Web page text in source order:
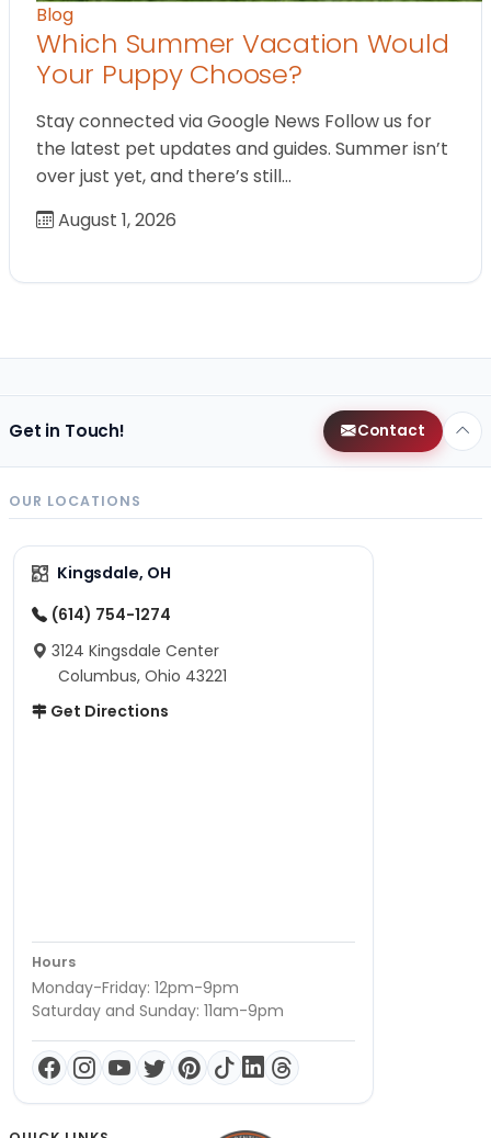
Blog
Which Summer Vacation Would
Your Puppy Choose?
Stay connected via Google News Follow us for
the latest pet updates and guides. Summer isn’t
over just yet, and there’s still…
August 1, 2026
Get in Touch! Contact
OUR LOCATIONS
Kingsdale, OH
(614) 754-1274
3124 Kingsdale Center
Columbus, Ohio 43221
Get Directions
Hours
Monday-Friday: 12pm-9pm
Saturday and Sunday: 11am-9pm